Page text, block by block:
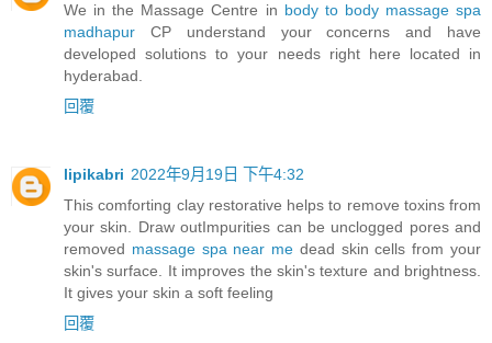
We in the Massage Centre in body to body massage spa
madhapur CP understand your concerns and have
developed solutions to your needs right here located in
hyderabad.
回覆
lipikabri 2022年9月19日 下午4:32
This comforting clay restorative helps to remove toxins from
your skin. Draw outImpurities can be unclogged pores and
removed massage spa near me dead skin cells from your
skin's surface. It improves the skin's texture and brightness.
It gives your skin a soft feeling
回覆